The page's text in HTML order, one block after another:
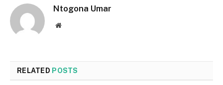
Ntogona Umar
Website
RELATED POSTS